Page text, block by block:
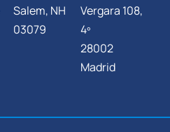
Salem, NH
03079
Vergara 108,
4º
28002
Madrid